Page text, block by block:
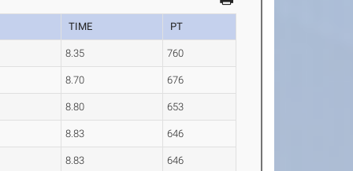
TIME PT
8.35 760
8.70 676
8.80 653
8.83 646
8.83 646